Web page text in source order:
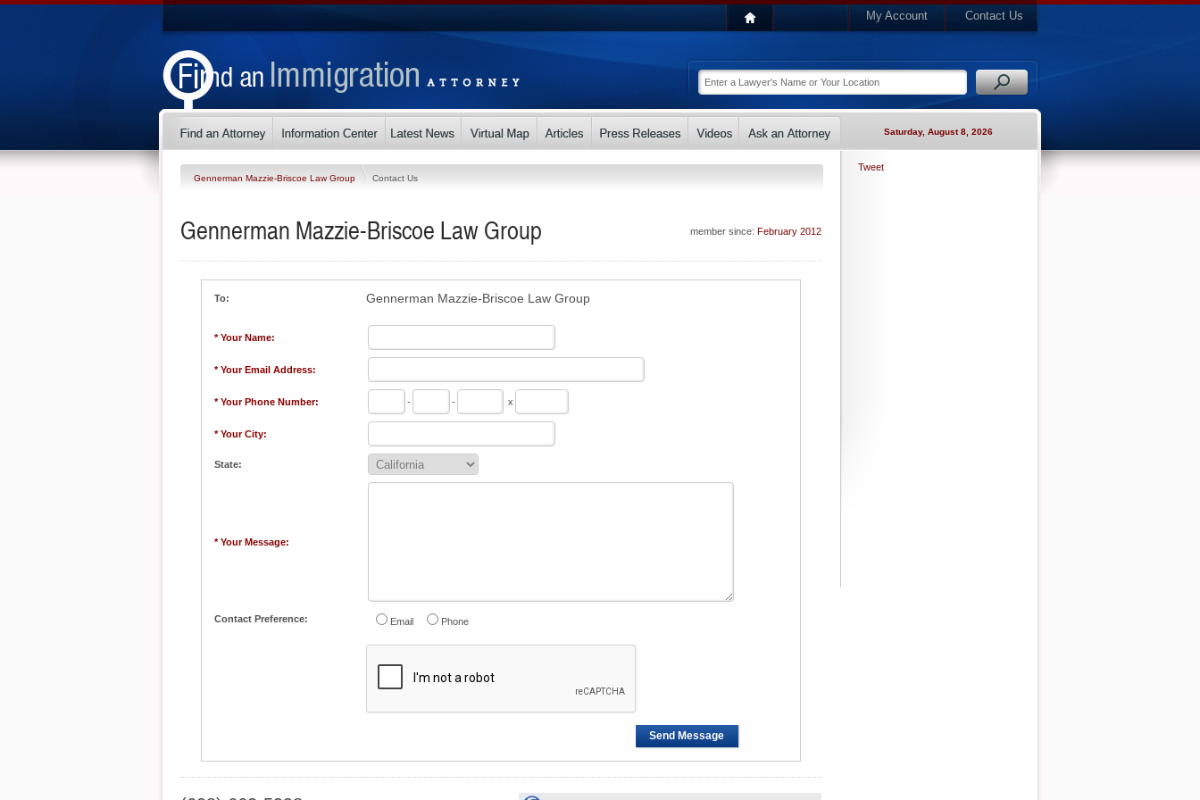
My Account Contact Us
Saturday, August 8, 2026
Gennerman Mazzie-Briscoe Law Group Contact Us
member since: February 2012
Gennerman Mazzie-Briscoe Law Group
To: Gennerman Mazzie-Briscoe Law Group
* Your Name:
* Your Email Address:
* Your Phone Number: - - x
* Your City:
State:
* Your Message:
Contact Preference: Email Phone
Send Message
Tweet